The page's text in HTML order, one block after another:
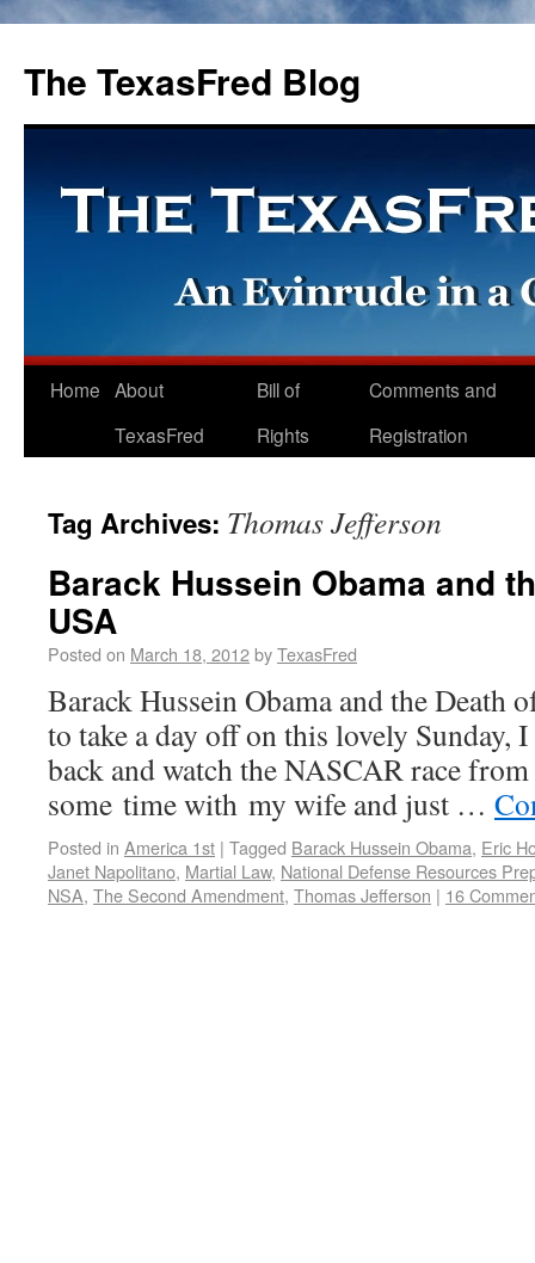
The TexasFred Blog
Home About
TexasFred
Bill of
Rights
Comments and
Registration
Tag Archives: Thomas Jefferson
Barack Hussein Obama and
USA
Posted on March 18, 2012byTexasFred
Barack Hussein Obama and the Death
to take a day off on this lovely Sunday,
back and watch the NASCAR race
some time with my wife and just …
Posted in America 1st | Tagged Barack Hussein Obama, Eric
Janet Napolitano, Martial Law, National Defense Resources
NSA, The Second Amendment, Thomas Jefferson | 16